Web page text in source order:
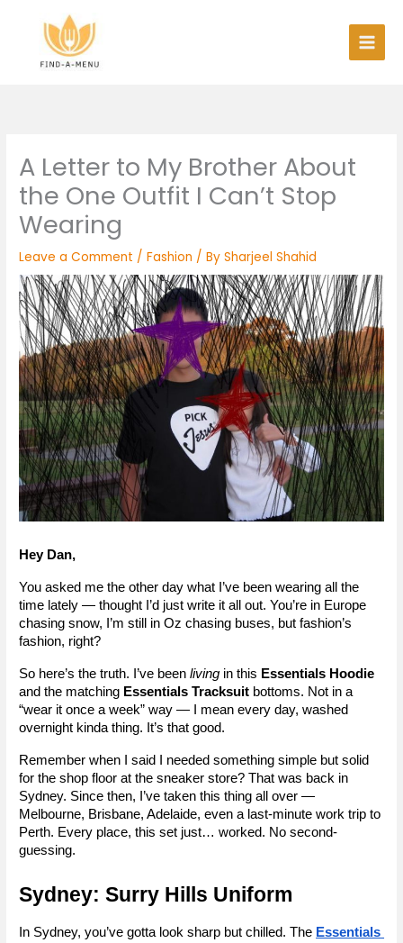
content
A Letter to My Brother About
the One Outfit I Can’t Stop
Wearing
Leave a Comment /Fashion / BySharjeel Shahid
Hey Dan,
You asked me the other day what I’ve been wearing all the
time lately — thought I’d just write it all out. You’re in Europe
chasing snow, I’m still in Oz chasing buses, but fashion’s
fashion, right?
So here’s the truth. I’ve been living in this Essentials Hoodie
and the matching Essentials Tracksuit bottoms. Not in a
“wear it once a week” way — I mean every day, washed
overnight kinda thing. It’s that good.
Remember when I said I needed something simple but solid
for the shop floor at the sneaker store? That was back in
Sydney. Since then, I’ve taken this thing all over —
Melbourne, Brisbane, Adelaide, even a last-minute work trip to
Perth. Every place, this set just… worked. No second-
guessing.
Sydney: Surry Hills Uniform
In Sydney, you’ve gotta look sharp but chilled. The Essentials